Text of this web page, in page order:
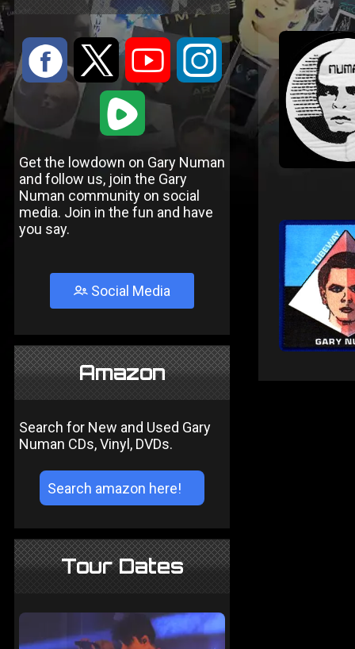
: 9 < ;
1
Get the lowdown on Gary Numan
and follow us, join the Gary
Numan community on social
media. Join in the fun and have
you say.
Social Media
Amazon
Search for New and Used Gary
Numan CDs, Vinyl, DVDs.
Tour Dates